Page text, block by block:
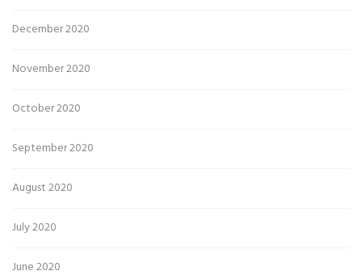
December 2020
November 2020
October 2020
September 2020
August 2020
July 2020
June 2020